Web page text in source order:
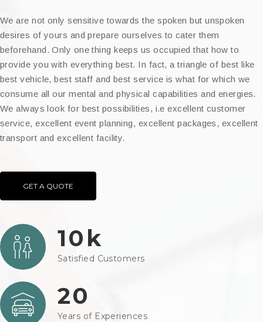
We are not only sensitive towards the spoken but unspoken
desires of yours and prepare ourselves to cater them
beforehand. Only one thing keeps us occupied that how to
provide you with everything best. In fact, a triangle of best like
best vehicle, best staff and best service is what for which we
consume all our mental and physical capabilities and energies.
We always look for best possibilities, i.e excellent customer
service, excellent event planning, excellent packages, excellent
transport and excellent facility.
GET A QUOTE
10k
Satisfied Customers
20
Years of Experiences